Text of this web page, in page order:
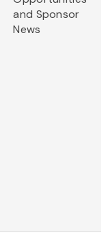
and Sponsor
News